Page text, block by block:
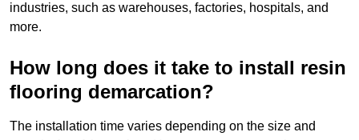
industries, such as warehouses, factories, hospitals, and
more.
How long does it take to install resin
flooring demarcation?
The installation time varies depending on the size and